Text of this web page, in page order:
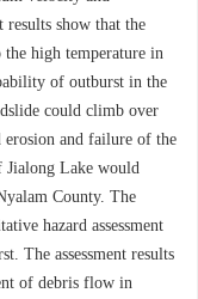
results show that the
high temperature in
of outburst in the
could climb over
erosion and failure of the
Jialong Lake would
County. The
hazard assessment
The assessment results
of debris flow in